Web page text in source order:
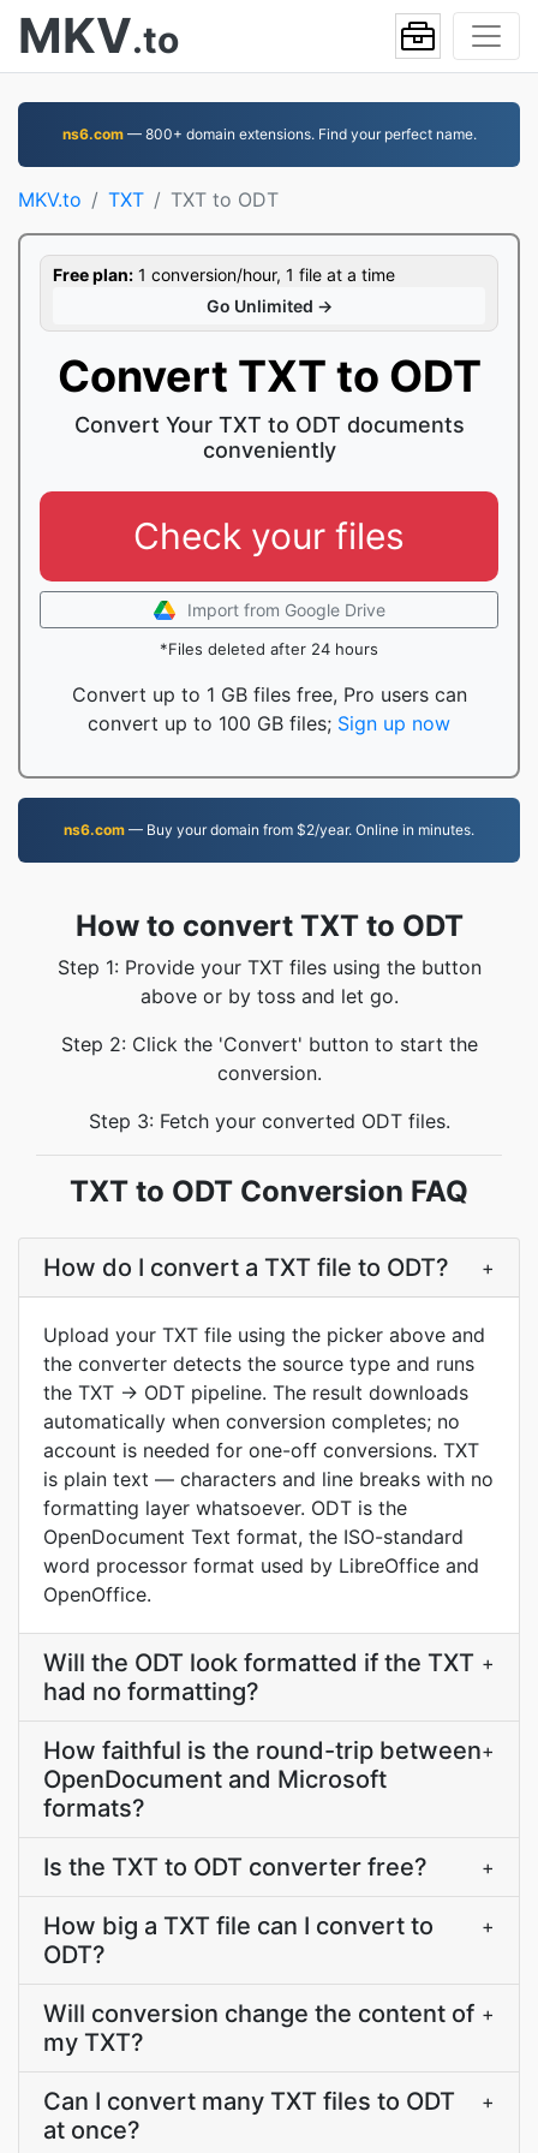
MKV.to
ns6.com— 800+ domain extensions. Find your perfect name.
MKV.to TXT TXT to ODT
Free plan: 1 conversion/hour, 1 file at a time
Go Unlimited →
Convert TXT to ODT
Convert Your TXT to ODT documents
conveniently
Check your files
Import from Google Drive
*Files deleted after 24 hours
Convert up to 1 GB files free, Pro users can
convert up to 100 GB files; Sign up now
ns6.com — Buy your domain from $2/year. Online in minutes.
How to convert TXT to ODT
Step 1: Provide your TXT files using the button
above or by toss and let go.
Step 2: Click the 'Convert' button to start the
conversion.
Step 3: Fetch your converted ODT files.
TXT to ODT Conversion FAQ
How do I convert a TXT file to ODT? +
Upload your TXT file using the picker above and
the converter detects the source type and runs
the TXT -> ODT pipeline. The result downloads
automatically when conversion completes; no
account is needed for one-off conversions. TXT
is plain text — characters and line breaks with no
formatting layer whatsoever. ODT is the
OpenDocument Text format, the ISO-standard
word processor format used by LibreOffice and
OpenOffice.
Will the ODT look formatted if the TXT
had no formatting?
+
How faithful is the round-trip between
OpenDocument and Microsoft
formats?
+
Is the TXT to ODT converter free? +
How big a TXT file can I convert to
ODT?
+
Will conversion change the content of
my TXT?
+
Can I convert many TXT files to ODT
at once?
+